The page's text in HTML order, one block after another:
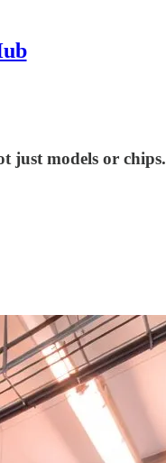
just models or chips.